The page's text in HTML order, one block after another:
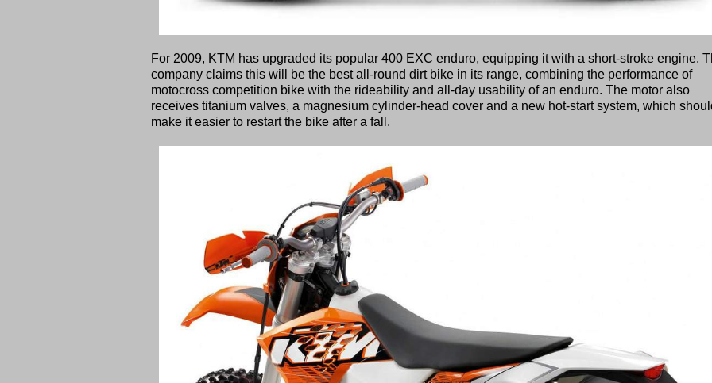
For 2009, KTM has upgraded its popular 400 EXC enduro, equipping it with a short-stroke engine.
company claims this will be the best all-round dirt bike in its range, combining the performance of
motocross competition bike with the rideability and all-day usability of an enduro. The motor also
receives titanium valves, a magnesium cylinder-head cover and a new hot-start system, which
make it easier to restart the bike after a fall.